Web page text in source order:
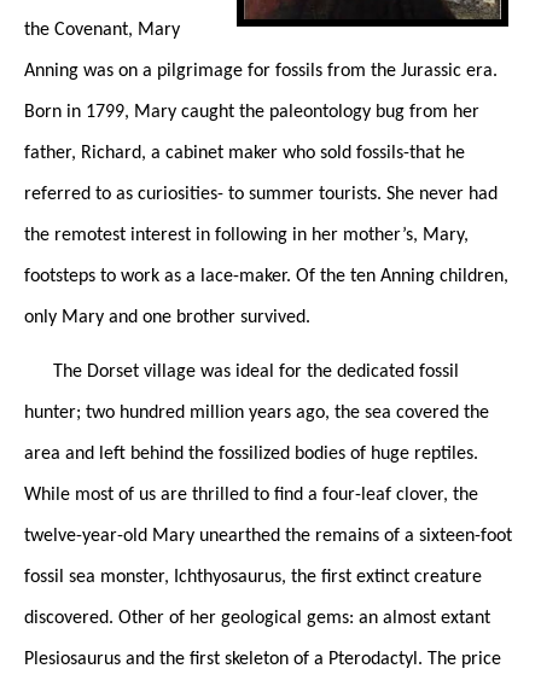
the Covenant, Mary
Anning was on a pilgrimage for fossils from the Jurassic era.
Born in 1799, Mary caught the paleontology bug from her
father, Richard, a cabinet maker who sold fossils-that he
referred to as curiosities- to summer tourists. She never had
the remotest interest in following in her mother’s, Mary,
footsteps to work as a lace-maker. Of the ten Anning children,
only Mary and one brother survived.
The Dorset village was ideal for the dedicated fossil
hunter; two hundred million years ago, the sea covered the
area and left behind the fossilized bodies of huge reptiles.
While most of us are thrilled to find a four-leaf clover, the
twelve-year-old Mary unearthed the remains of a sixteen-foot
fossil sea monster, Ichthyosaurus, the first extinct creature
discovered. Other of her geological gems: an almost extant
Plesiosaurus and the first skeleton of a Pterodactyl. The price